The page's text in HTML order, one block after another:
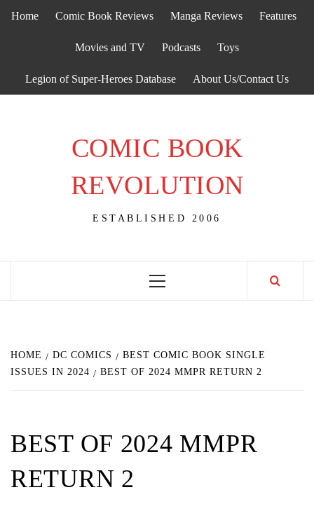
Home Comic Book Reviews Manga Reviews Features
Movies and TV Podcasts Toys
Legion of Super-Heroes Database About Us/Contact Us
COMIC BOOK
REVOLUTION
ESTABLISHED 2006
Primary
HOME DC COMICS
BEST COMIC BOOK SINGLE
ISSUES IN 2024
BEST OF 2024 MMPR RETURN 2
BEST OF 2024 MMPR
RETURN 2